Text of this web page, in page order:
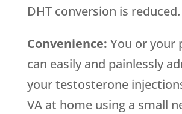
DHT conversion is reduced.
Convenience: You or your
can easily and painlessly
your testosterone
VA at home using a small